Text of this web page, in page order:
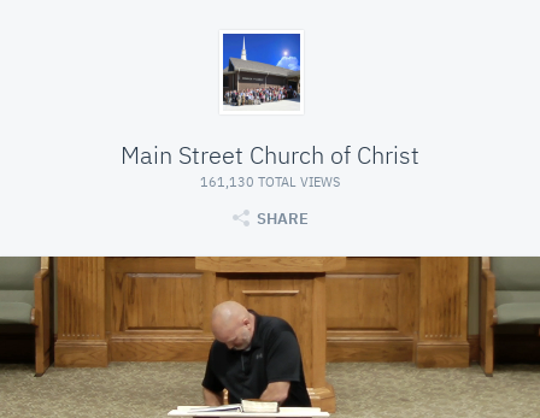
Main Street Church of Christ
161,130 TOTAL VIEWS
SHARE